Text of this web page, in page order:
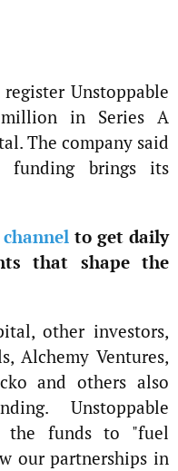
Unstoppable
in Series A
The company said
brings its
to get daily
that shape the
other investors,
Alchemy Ventures,
and others also
Unstoppable
the funds to "fuel
our partnerships in